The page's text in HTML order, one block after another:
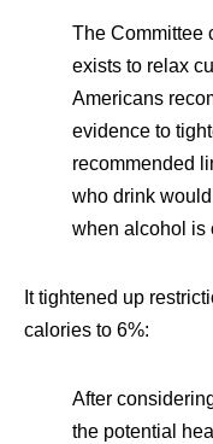
The Committee
exists to relax
Americans
evidence to
recommended
who drink
when alcohol is
It tightened up
calories to 6%:
After
the potential